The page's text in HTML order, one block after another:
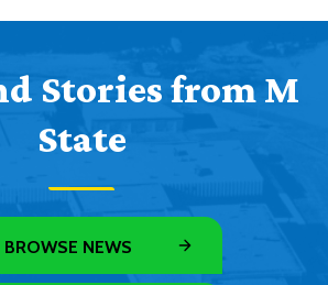
Stories from M
State
BROWSE NEWS